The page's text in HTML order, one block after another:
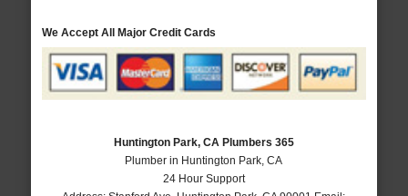
We Accept All Major Credit Cards
Huntington Park, CA Plumbers 365
Plumber in Huntington Park, CA
24 Hour Support